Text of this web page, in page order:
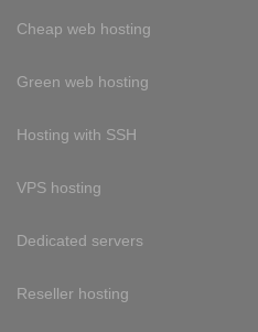
Cheap web hosting
Green web hosting
Hosting with SSH
VPS hosting
Dedicated servers
Reseller hosting